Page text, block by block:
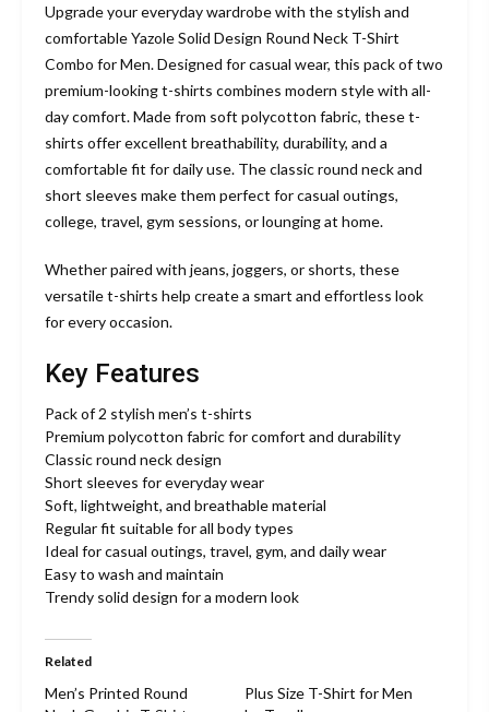
Upgrade your everyday wardrobe with the stylish and
comfortable Yazole Solid Design Round Neck T-Shirt
Combo for Men. Designed for casual wear, this pack of two
premium-looking t-shirts combines modern style with all-
day comfort. Made from soft polycotton fabric, these t-
shirts offer excellent breathability, durability, and a
comfortable fit for daily use. The classic round neck and
short sleeves make them perfect for casual outings,
college, travel, gym sessions, or lounging at home.
Whether paired with jeans, joggers, or shorts, these
versatile t-shirts help create a smart and effortless look
for every occasion.
Key Features
Pack of 2 stylish men’s t-shirts
Premium polycotton fabric for comfort and durability
Classic round neck design
Short sleeves for everyday wear
Soft, lightweight, and breathable material
Regular fit suitable for all body types
Ideal for casual outings, travel, gym, and daily wear
Easy to wash and maintain
Trendy solid design for a modern look
Related
Men’s Printed Round
Plus Size T-Shirt for Men